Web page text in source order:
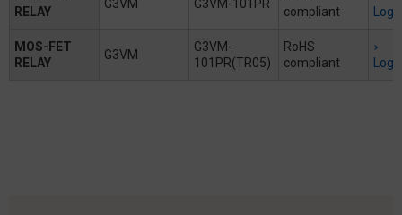
RELAY
G3VM G3VM-101PR
compliant
MOS-FET
RELAY
G3VM
G3VM-
101PR(TR05)
RoHS
compliant